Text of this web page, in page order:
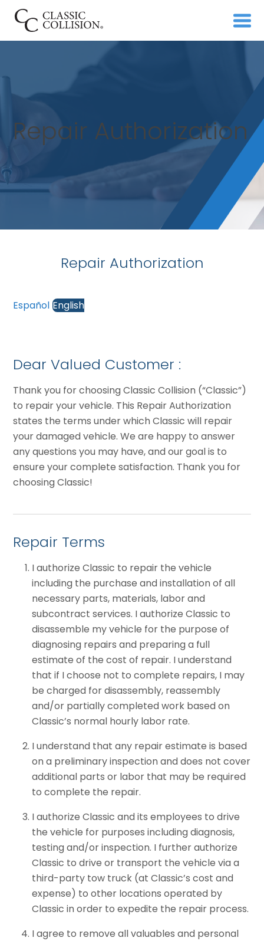
Repair Authorization
Repair Authorization
Español English
Dear Valued Customer :
Thank you for choosing Classic Collision (“Classic”)
to repair your vehicle. This Repair Authorization
states the terms under which Classic will repair
your damaged vehicle. We are happy to answer
any questions you may have, and our goal is to
ensure your complete satisfaction. Thank you for
choosing Classic!
Repair Terms
I authorize Classic to repair the vehicle
including the purchase and installation of all
necessary parts, materials, labor and
subcontract services. I authorize Classic to
disassemble my vehicle for the purpose of
diagnosing repairs and preparing a full
estimate of the cost of repair. I understand
that if I choose not to complete repairs, I may
be charged for disassembly, reassembly
and/or partially completed work based on
Classic’s normal hourly labor rate.
I understand that any repair estimate is based
on a preliminary inspection and does not cover
additional parts or labor that may be required
to complete the repair.
I authorize Classic and its employees to drive
the vehicle for purposes including diagnosis,
testing and/or inspection. I further authorize
Classic to drive or transport the vehicle via a
third-party tow truck (at Classic’s cost and
expense) to other locations operated by
Classic in order to expedite the repair process.
I agree to remove all valuables and personal